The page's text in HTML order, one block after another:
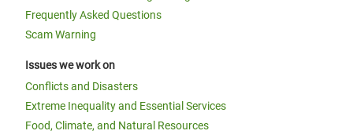
Frequently Asked Questions
Scam Warning
Issues we work on
Conflicts and Disasters
Extreme Inequality and Essential Services
Food, Climate, and Natural Resources